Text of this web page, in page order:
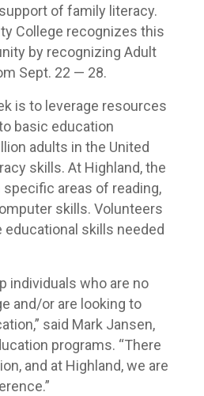
of family literacy.
College recognizes this
by recognizing Adult
Sept. 22 — 28.
is to leverage resources
basic education
adults in the United
skills. At Highland, the
areas of reading,
skills. Volunteers
educational skills needed
individuals who are no
and/or are looking to
said Mark Jansen,
programs. “There
and at Highland, we are